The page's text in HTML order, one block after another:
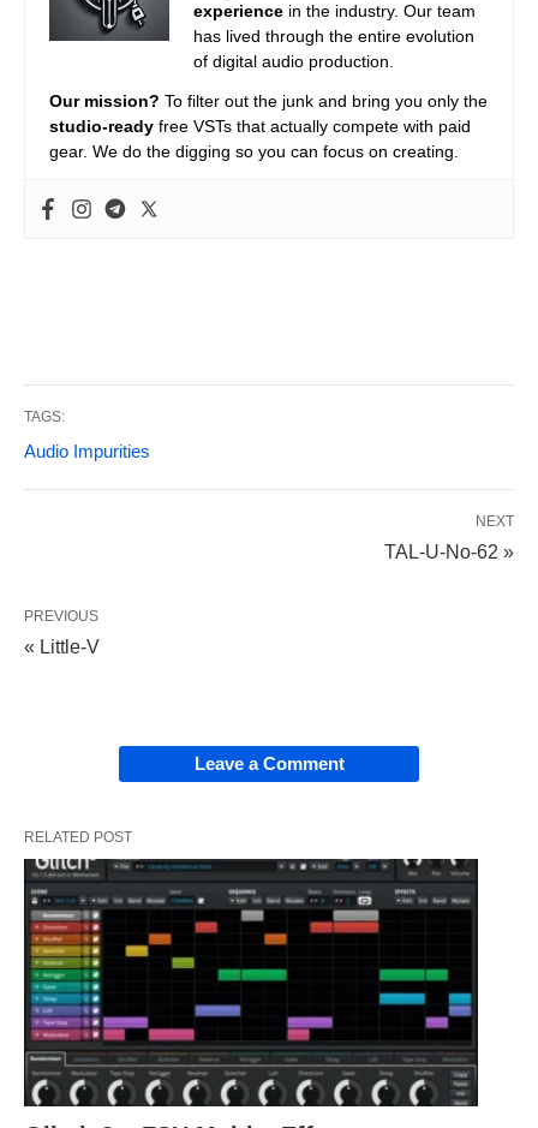
experience in the industry. Our team
has lived through the entire evolution
of digital audio production.
Our mission? To filter out the junk and bring you only the
studio-ready free VSTs that actually compete with paid
gear. We do the digging so you can focus on creating.
TAGS:
Audio Impurities
NEXT
TAL-U-No-62 »
PREVIOUS
« Little-V
Leave a Comment
RELATED POST